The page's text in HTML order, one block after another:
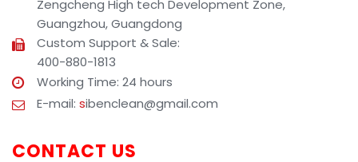
Zengcheng High tech Development Zone,
Guangzhou, Guangdong
Custom Support & Sale:
400-880-1813
Working Time: 24 hours
E-mail: sibenclean@gmail.com
CONTACT US